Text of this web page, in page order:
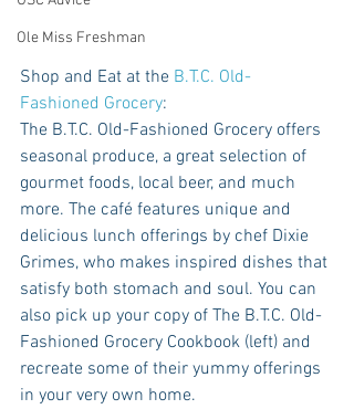
Ole Miss Freshman
Shop and Eat at the B.T.C. Old-
Fashioned Grocery:
The B.T.C. Old-Fashioned Grocery offers
seasonal produce, a great selection of
gourmet foods, local beer, and much
more. The café features unique and
delicious lunch offerings by chef Dixie
Grimes, who makes inspired dishes that
satisfy both stomach and soul. You can
also pick up your copy of The B.T.C. Old-
Fashioned Grocery Cookbook (left) and
recreate some of their yummy offerings
in your very own home.